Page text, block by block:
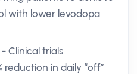
with lower levodopa
- Clinical trials
in daily “off”